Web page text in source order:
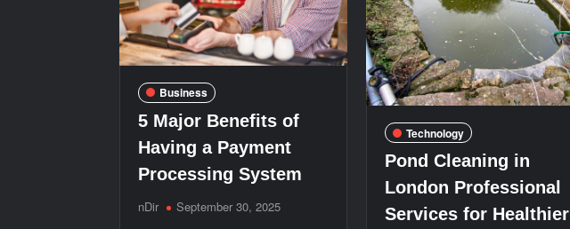
Business
5 Major Benefits of
Having a Payment
Processing System
nDir September 30, 2025
Technology
Pond Cleaning in
London Professional
Services for Healthier